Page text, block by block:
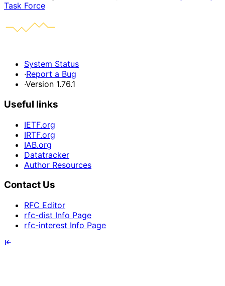
Task Force
System Status
·Report a Bug
·Version 1.76.1
Useful links
IETF.org
IRTF.org
IAB.org
Datatracker
Author Resources
Contact Us
RFC Editor
rfc-dist Info Page
rfc-interest Info Page